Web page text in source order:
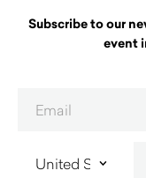
Subscribe to our
event